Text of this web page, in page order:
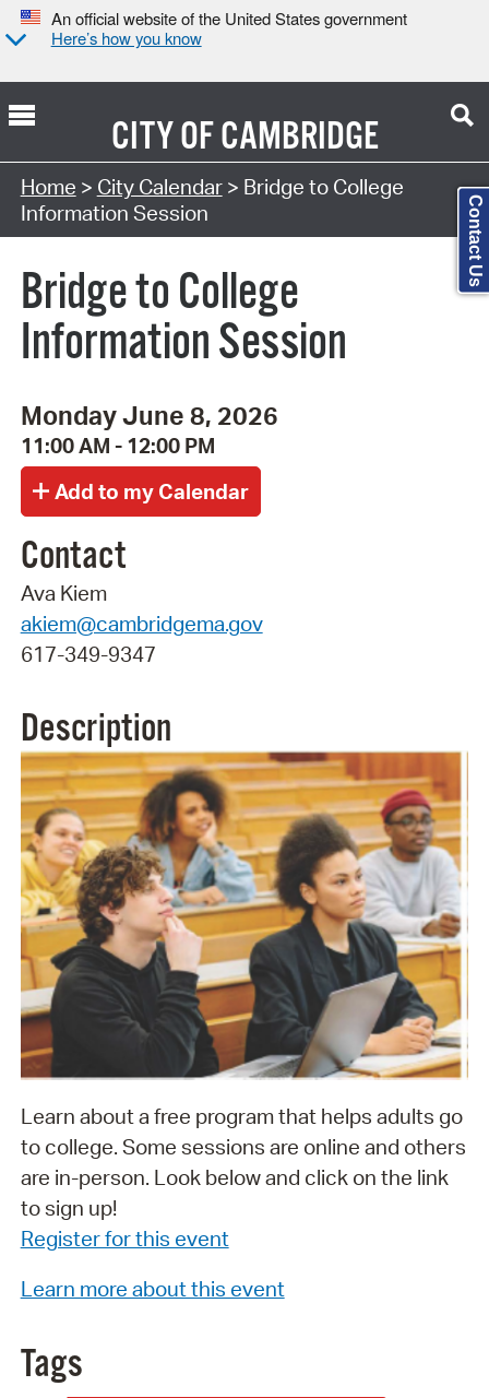
An official website of the United States government
Here’s how you know
CITY OFCAMBRIDGE
Search Type:
Home > City Calendar> Bridge to College
Information Session
Bridge to College
Information Session
Monday June 8, 2026
11:00 AM - 12:00 PM
Contact
Ava Kiem
akiem@cambridgema.gov
617-349-9347
Description
Learn about a free program that helps adults go
to college. Some sessions are online and others
are in-person. Look below and click on the link
to sign up!
Register for this event
Learn more about this event
Tags
Contact Us